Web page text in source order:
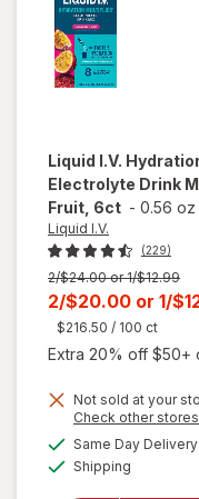
Liquid I.V.
Electrolyte Drink
Fruit, 6ct - 0.56 oz
Liquid I.V.
(229)
Previous
price
was
2/$24.00 or 1/$12.99
Current
sale
price
2/$20.00 or 1/
$216.50 / 100 ct
Extra 20% off $50+
Not sold at your
Check other stores
Same Day Delivery
Shipping
will